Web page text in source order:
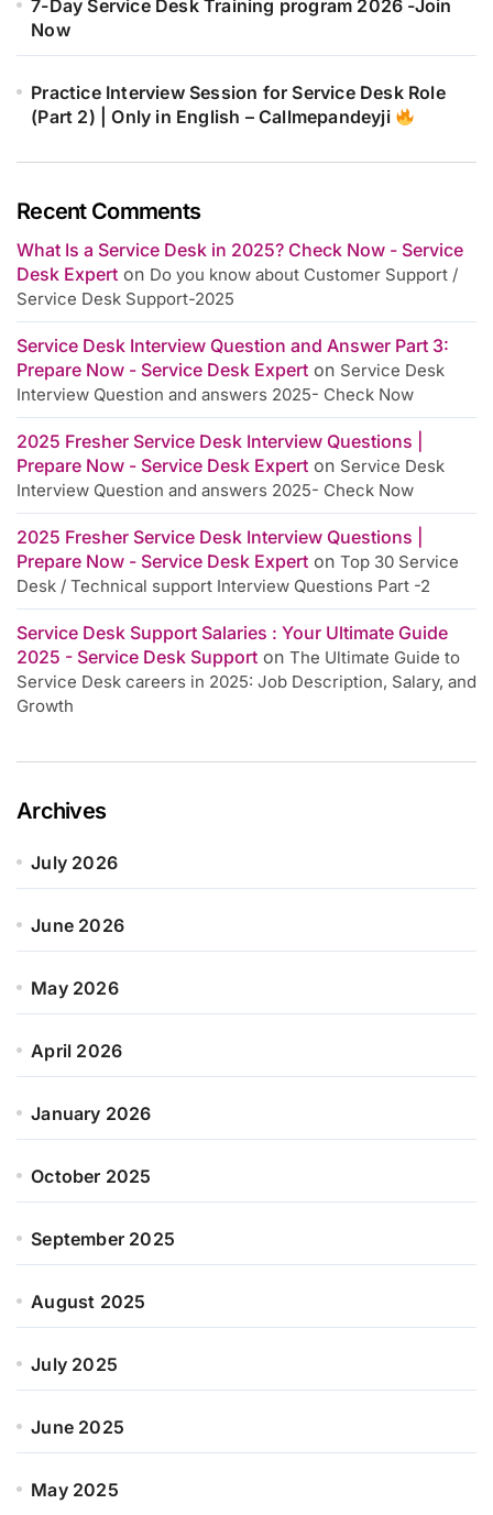
7-Day Service Desk Training program 2026 -Join
Now
Practice Interview Session for Service Desk Role
(Part 2) | Only in English – Callmepandeyji
Recent Comments
What Is a Service Desk in 2025? Check Now - Service
Desk Expert on Do you know about Customer Support /
Service Desk Support-2025
Service Desk Interview Question and Answer Part 3:
Prepare Now - Service Desk Expert on Service Desk
Interview Question and answers 2025- Check Now
2025 Fresher Service Desk Interview Questions |
Prepare Now - Service Desk Expert on Service Desk
Interview Question and answers 2025- Check Now
2025 Fresher Service Desk Interview Questions |
Prepare Now - Service Desk Expert on Top 30 Service
Desk / Technical support Interview Questions Part -2
Service Desk Support Salaries : Your Ultimate Guide
2025 - Service Desk Support on The Ultimate Guide to
Service Desk careers in 2025: Job Description, Salary, and
Growth
Archives
July 2026
June 2026
May 2026
April 2026
January 2026
October 2025
September 2025
August 2025
July 2025
June 2025
May 2025